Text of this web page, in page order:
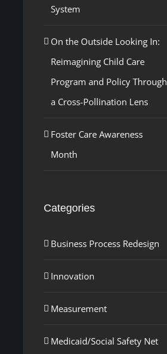
System
On the Outside Looking In:
Reimagining Child Care
Program and Policy Through
a Cross-Pollination Lens
Foster Care Awareness
Month
Categories
Business Process Redesign
Innovation
Measurement
Medicaid/Social Safety Net